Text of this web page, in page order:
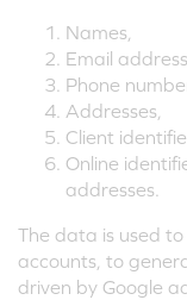
Names,
Email
Phone
Addresses,
Client
Online
addresses.
The data is used
accounts, to
driven by Google